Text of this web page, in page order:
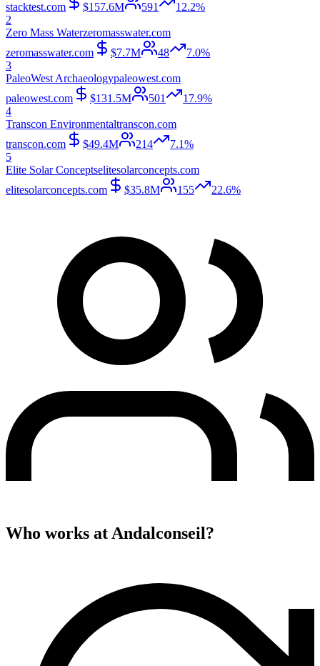
stacktest.com
$157.6M 591
12.2%
2
Zero Mass Waterzeromasswater.com
zeromasswater.com
$7.7M 48
7.0%
3
PaleoWest Archaeologypaleowest.com
paleowest.com
$131.5M 501
17.9%
4
Transcon Environmentaltranscon.com
transcon.com
$49.4M 214
7.1%
5
Elite Solar Conceptselitesolarconcepts.com
elitesolarconcepts.com
$35.8M 155 22.6%
Who works at Andalconseil?